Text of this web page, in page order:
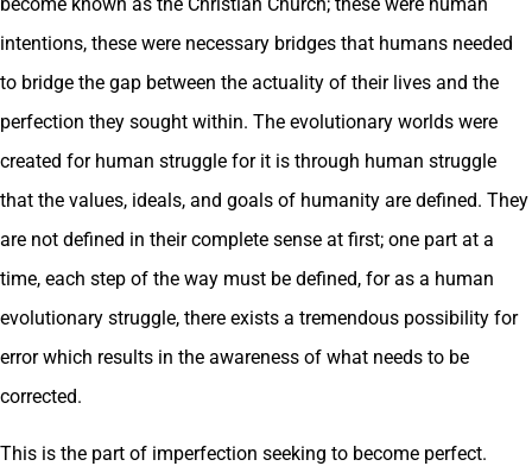
become known as the Christian Church; these were human
intentions, these were necessary bridges that humans needed
to bridge the gap between the actuality of their lives and the
perfection they sought within. The evolutionary worlds were
created for human struggle for it is through human struggle
that the values, ideals, and goals of humanity are defined. They
are not defined in their complete sense at first; one part at a
time, each step of the way must be defined, for as a human
evolutionary struggle, there exists a tremendous possibility for
error which results in the awareness of what needs to be
corrected.
This is the part of imperfection seeking to become perfect.